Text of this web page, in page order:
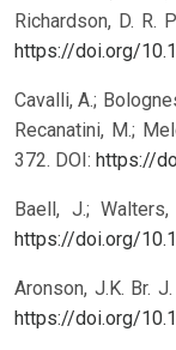
Richardson, D. R.
https://doi.org/
Cavalli, A.;
Recanatini, M.;
372. DOI: https://
Baell, J.;
https://doi.org/
Aronson, J.K. Br.
https://doi.org/